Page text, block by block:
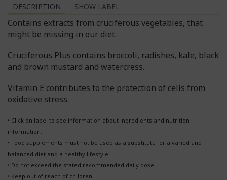
DESCRIPTION SHOW LABEL
Contains extracts from cruciferous vegetables, that
might be missing in our diet.
Cruciferous Plus contains broccoli, radishes, kale, black
and brown mustard and watercress.
Vitamin E contributes to the protection of cells from
oxidative stress.
• Click on label to see information about ingredients and nutrition
information.
• Food supplements must not be used as a substitute for a varied and
balanced diet and a healthy lifestyle.
• Do not exceed the stated recommended daily dose.
• Keep out of reach of children.